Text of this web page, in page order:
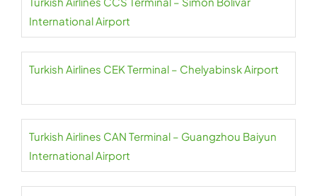
International Airport
Turkish Airlines CEK Terminal – Chelyabinsk Airport
Turkish Airlines CAN Terminal – Guangzhou Baiyun
International Airport